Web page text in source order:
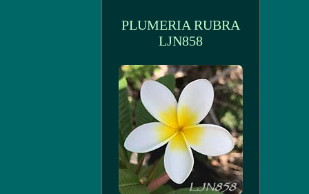
PLUMERIA RUBRA
LJN858